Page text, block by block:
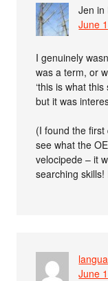
Jen in
June
I genuinely
was a term, or
‘this is what
but it was
(I found the
see what the
velocipede – it
searching skills!
June